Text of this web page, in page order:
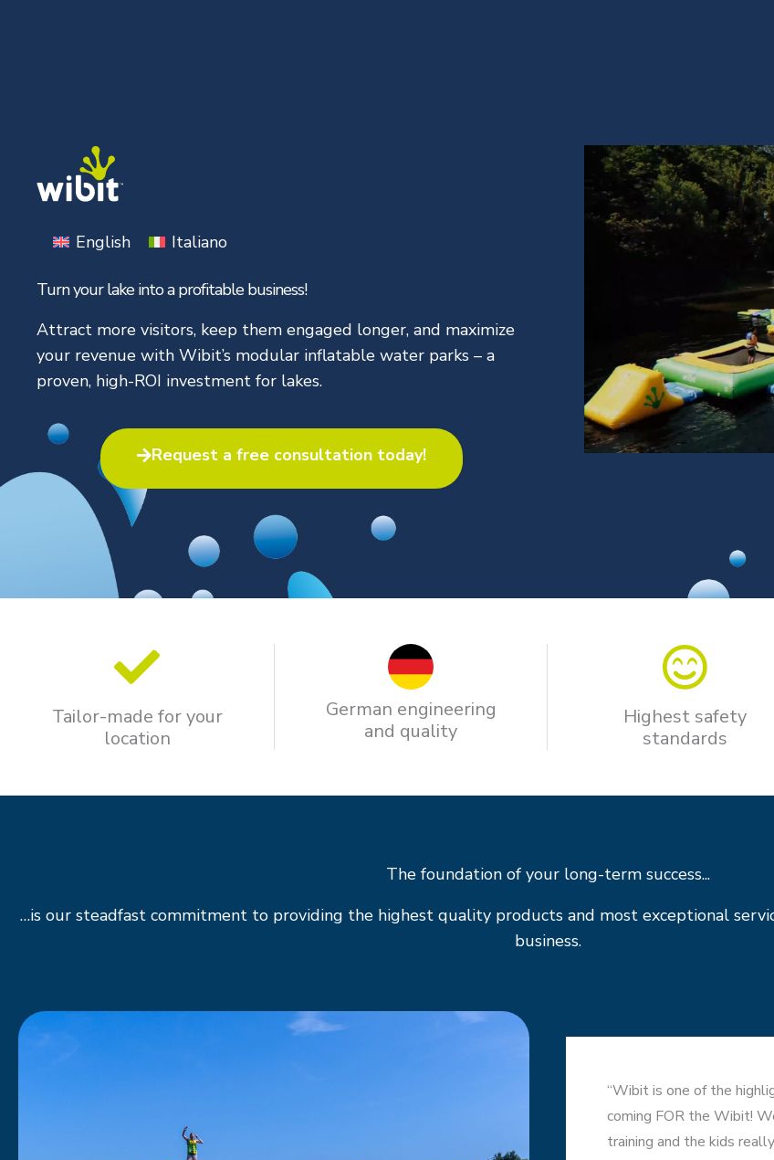
English Italiano
Turn your lake into a profitable business!
Attract more visitors, keep them engaged longer, and maximize
your revenue with Wibit’s modular inflatable water parks – a
proven, high-ROI investment for lakes.
Request a free consultation today!
Tailor-made for your
location
German engineering
and quality
Highest safety
standards
The foundation of your long-term success...
…is our steadfast commitment to providing the highest quality products and most exceptional
business.
“Wibit is one of the
coming FOR the Wibit!
training and the kids